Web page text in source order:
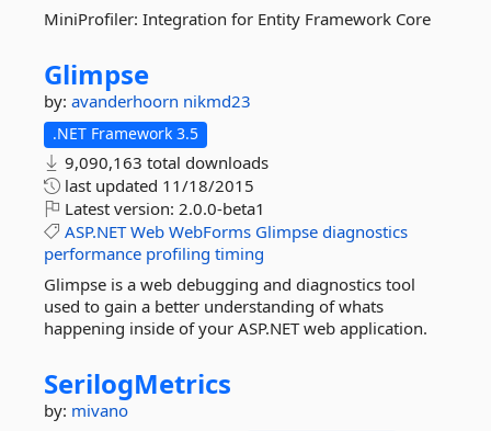
MiniProfiler: Integration for Entity Framework Core
Glimpse
by: avanderhoorn nikmd23
.NET Framework 3.5
9,090,163 total downloads
last updated 11/18/2015
Latest version: 2.0.0-beta1
ASP.NET Web WebForms Glimpse diagnostics
performance profiling timing
Glimpse is a web debugging and diagnostics tool
used to gain a better understanding of whats
happening inside of your ASP.NET web application.
SerilogMetrics
by: mivano